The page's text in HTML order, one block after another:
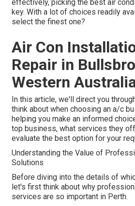
effectively, picking the best air
key. With a lot of choices readily
select the finest one?
Air Con
Repair in
Western
In this article, we'll direct you
think about when choosing an a/c
helping you make an informed
top business, what services they
evaluate the best option for your
Understanding the Value of
Solutions
Before diving into the details of
let's first think about why
services are so important in Perth.